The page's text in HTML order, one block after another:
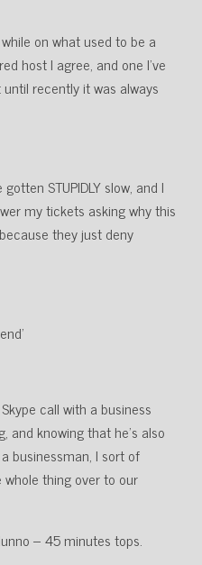
on what used to be a
host I agree, and one I’ve
recently it was always
STUPIDLY slow, and I
my tickets asking why this
they just deny
call with a business
and knowing that he’s also
businessman, I sort of
thing over to our
– 45 minutes tops.